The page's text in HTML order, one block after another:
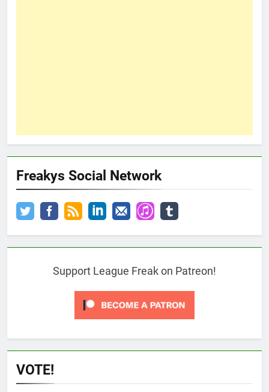
Freakys Social Network
Support League Freak on Patreon!
VOTE!